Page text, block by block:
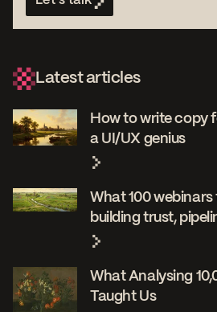
Latest articles
How to write copy
a UI/UX genius
What 100
building trust,
What Analysing
Taught Us